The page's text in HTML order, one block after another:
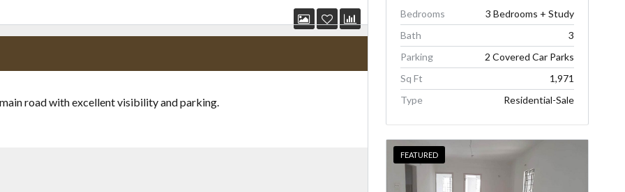
road with excellent visibility and parking.
Bedrooms
3 Bedrooms + Study
Bath
3
Parking
2 Covered Car Parks
Sq Ft
1,971
Type
Residential-Sale
FEATURED